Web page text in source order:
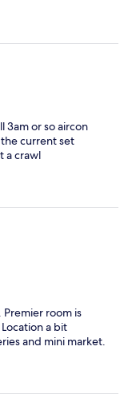
3am or so aircon
current set
a crawl
room is
a bit
and mini market.